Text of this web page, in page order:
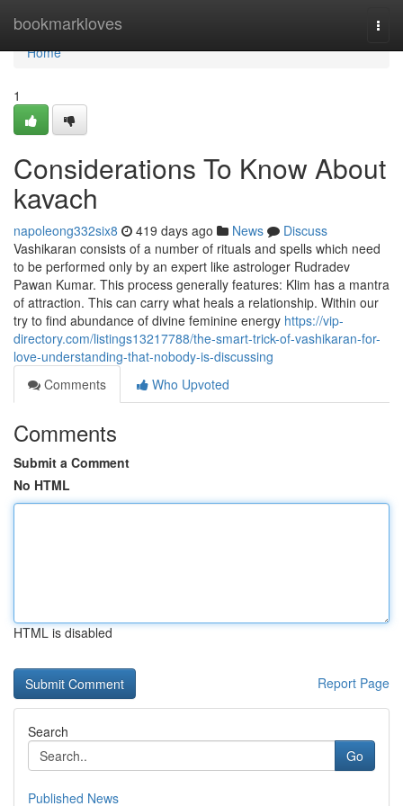
bookmarkloves
Home
Home
1
Considerations To Know About
kavach
napoleong332six8 419 days ago News
Discuss
Vashikaran consists of a number of rituals and spells which need
to be performed only by an expert like astrologer Rudradev
Pawan Kumar. This process generally features: Klim has a mantra
of attraction. This can carry what heals a relationship. Within our
try to find abundance of divine feminine energy https://vip-
directory.com/listings13217788/the-smart-trick-of-vashikaran-for-
love-understanding-that-nobody-is-discussing
Comments
Who Upvoted
Comments
Submit a Comment
No HTML
HTML is disabled
Report Page
Search
Go
Published News